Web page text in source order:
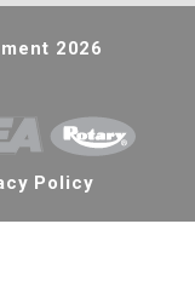
2026
Policy